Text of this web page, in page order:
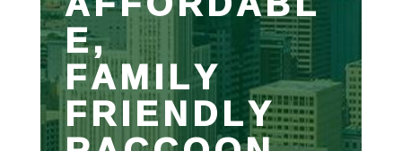
E,
FAMILY
FRIENDLY